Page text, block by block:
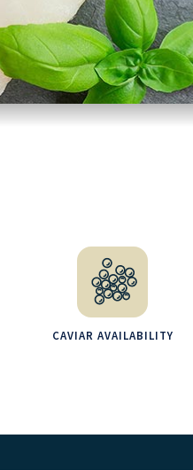
CAVIAR AVAILABILITY